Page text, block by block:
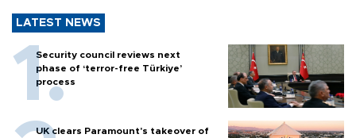
LATEST NEWS
Security council reviews next
phase of ‘terror-free Türkiye’
process
UK clears Paramount's takeover of